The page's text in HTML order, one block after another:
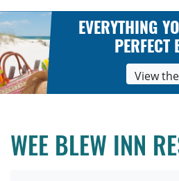
EVERYTHING
PERFECT
View
WEE BLEW INN